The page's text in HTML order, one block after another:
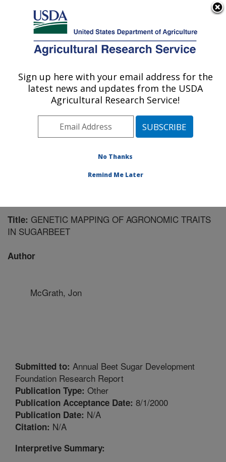
Here's how you know
Agricultural Research Service
U.S. DEPARTMENT OF AGRICULTURE
Sugarbeet and Bean Research: East
Lansing, MI
Midwest Area» East Lansing, Michigan
Publications at this Location» Publication #115106
Title: GENETIC MAPPING OF AGRONOMIC TRAITS
IN SUGARBEET
Author
McGrath, Jon
Submitted to: Annual Beet Sugar Development
Foundation Research Report
Publication Type: Other
Publication Acceptance Date: 8/1/2000
Publication Date: N/A
Citation: N/A
Interpretive Summary:
Sign up here with your email address for the
latest news and updates from the USDA
Agricultural Research Service!
No Thanks
Remind Me Later